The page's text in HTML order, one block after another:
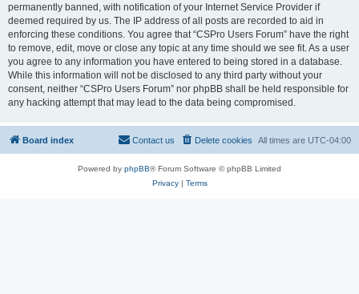
permanently banned, with notification of your Internet Service Provider if
deemed required by us. The IP address of all posts are recorded to aid in
enforcing these conditions. You agree that “CSPro Users Forum” have the right
to remove, edit, move or close any topic at any time should we see fit. As a user
you agree to any information you have entered to being stored in a database.
While this information will not be disclosed to any third party without your
consent, neither “CSPro Users Forum” nor phpBB shall be held responsible for
any hacking attempt that may lead to the data being compromised.
Board index All times are UTC-04:00
Delete cookies
Contact us
Powered by phpBB® Forum Software © phpBB Limited
Privacy| Terms